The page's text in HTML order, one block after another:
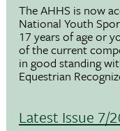
The AHHS is now
National Youth
17 years of age or
of the current
in good standing
Equestrian
Latest Issue 7/